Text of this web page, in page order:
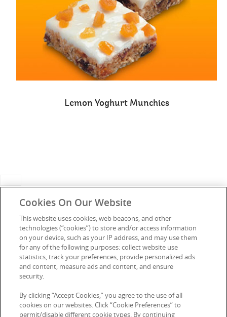
Lemon Yoghurt Munchies
Connect with Us
Media Enquiries
FAQs Terms of Use
Cookies On Our Website
This website uses cookies, web beacons, and other
technologies (“cookies”) to store and/or access information
on your device, such as your IP address, and may use them
for any of the following purposes: collect website use
statistics, track your preferences, provide personalized ads
and content, measure ads and content, and ensure
security.
By clicking “Accept Cookies,” you agree to the use of all
cookies on our websites. Click “Cookie Preferences” to
permit/disable different cookie types. By continuing